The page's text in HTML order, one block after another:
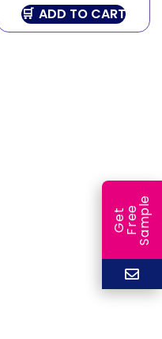
ADD TO CART
G
e
t
F
r
ee
S
a
m
ple